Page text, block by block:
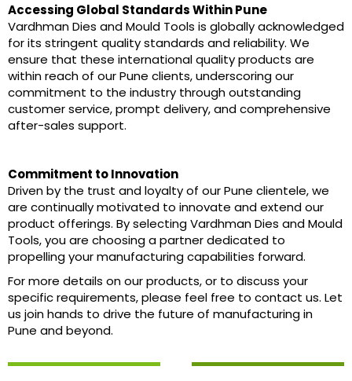
Accessing Global Standards Within Pune
Vardhman Dies and Mould Tools is globally acknowledged
for its stringent quality standards and reliability. We
ensure that these international quality products are
within reach of our Pune clients, underscoring our
commitment to the industry through outstanding
customer service, prompt delivery, and comprehensive
after-sales support.
Commitment to Innovation
Driven by the trust and loyalty of our Pune clientele, we
are continually motivated to innovate and extend our
product offerings. By selecting Vardhman Dies and Mould
Tools, you are choosing a partner dedicated to
propelling your manufacturing capabilities forward.
For more details on our products, or to discuss your
specific requirements, please feel free to contact us. Let
us join hands to drive the future of manufacturing in
Pune and beyond.